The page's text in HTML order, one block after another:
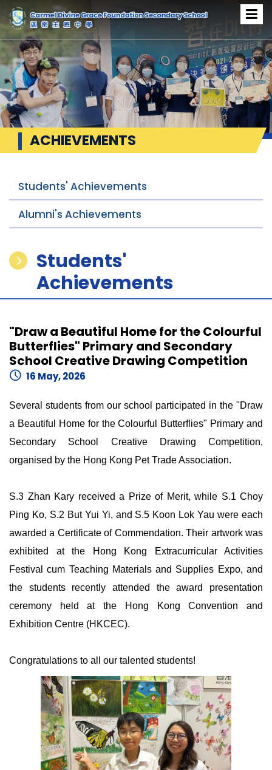
ACHIEVEMENTS
Students' Achievements
Alumni's Achievements
Students'
Achievements
"Draw a Beautiful Home for the Colourful
Butterflies" Primary and Secondary
School Creative Drawing Competition
16 May, 2026
Several students from our school participated in the "Draw
a Beautiful Home for the Colourful Butterflies" Primary and
Secondary School Creative Drawing Competition,
organised by the Hong Kong Pet Trade Association.
S.3 Zhan Kary received a Prize of Merit, while S.1 Choy
Ping Ko, S.2 But Yui Yi, and S.5 Koon Lok Yau were each
awarded a Certificate of Commendation. Their artwork was
exhibited at the Hong Kong Extracurricular Activities
Festival cum Teaching Materials and Supplies Expo, and
the students recently attended the award presentation
ceremony held at the Hong Kong Convention and
Exhibition Centre (HKCEC).
Congratulations to all our talented students!